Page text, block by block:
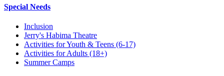
Special Needs
Inclusion
Jerry's Habima Theatre
Activities for Youth & Teens (6-17)
Activities for Adults (18+)
Summer Camps